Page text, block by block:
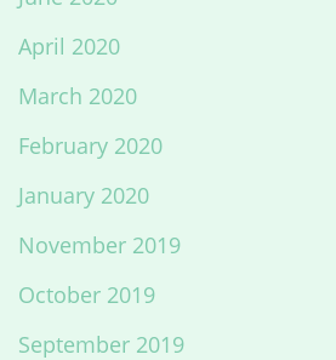
April 2020
March 2020
February 2020
January 2020
November 2019
October 2019
September 2019